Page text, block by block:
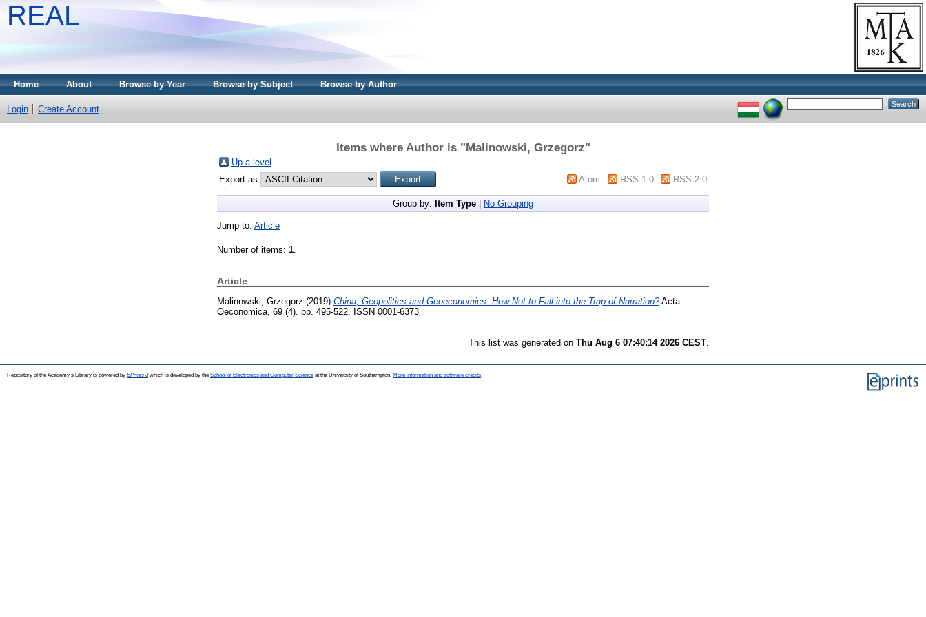
REAL
Home About Browse by Year Browse by Subject Browse by Author
Login Create Account
Items where Author is "Malinowski, Grzegorz"
Up a level
Export as
Atom RSS 1.0 RSS 2.0
Group by: Item Type No Grouping
Jump to: Article
Number of items: 1
Article
Malinowski, Grzegorz (2019) China, Geopolitics and Geoeconomics. How Not to Fall into the Trap of Narration?Acta
Oeconomica, 69 (4). pp. 495-522. ISSN 0001-6373
This list was generated on Thu Aug 6 07:40:14 2026 CEST
Repository of the Academy's Library is powered by EPrints 3which is developed by the School of Electronics and Computer Science at the University of Southampton. More information and software credits